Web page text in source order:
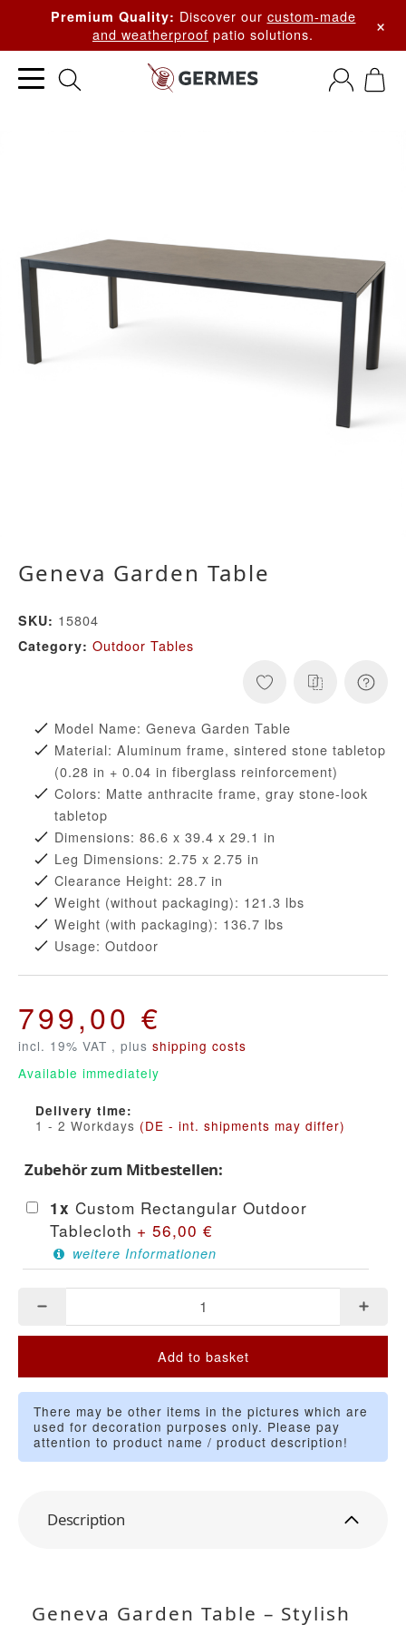
Premium Quality: Discover our custom-made
and weatherproof patio solutions. ×
Geneva Garden Table
SKU: 15804
Category: Outdoor Tables
Model Name: Geneva Garden Table
Material: Aluminum frame, sintered stone tabletop
(0.28 in + 0.04 in fiberglass reinforcement)
Colors: Matte anthracite frame, gray stone-look
tabletop
Dimensions: 86.6 x 39.4 x 29.1 in
Leg Dimensions: 2.75 x 2.75 in
Clearance Height: 28.7 in
Weight (without packaging): 121.3 lbs
Weight (with packaging): 136.7 lbs
Usage: Outdoor
799,00 €
incl. 19% VAT , plus shipping costs
Available immediately
Delivery time:
1 - 2 Workdays (DE - int. shipments may differ)
Zubehör zum Mitbestellen:
1x Custom Rectangular Outdoor
Tablecloth + 56,00 €
weitere Informationen
Add to basket
There may be other items in the pictures which are
used for decoration purposes only. Please pay
attention to product name / product description!
Description
Geneva Garden Table – Stylish